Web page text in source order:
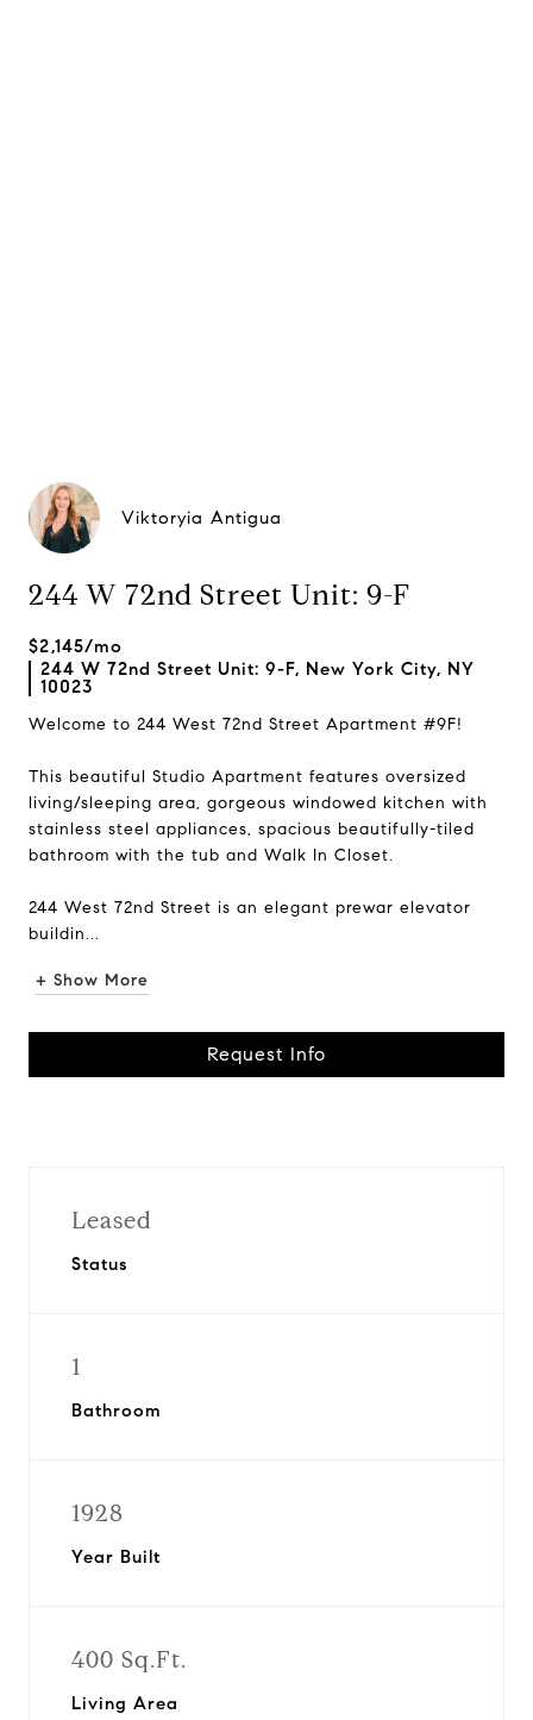
Viktoryia Antigua
244 W 72nd Street Unit: 9-F
$2,145/mo
244 W 72nd Street Unit: 9-F, New York City, NY
10023
Welcome to 244 West 72nd Street Apartment #9F!
This beautiful Studio Apartment features oversized
living/sleeping area, gorgeous windowed kitchen with
stainless steel appliances, spacious beautifully-tiled
bathroom with the tub and Walk In Closet.
244 West 72nd Street is an elegant prewar elevator
buildin...
+ Show More
Request Info
Leased
Status
1
Bathroom
1928
Year Built
400 Sq.Ft.
Living Area